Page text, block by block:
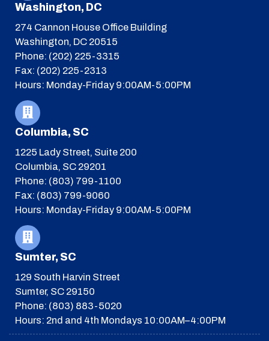
Washington, DC
274 Cannon House Office Building
Washington, DC 20515
Phone: (202) 225-3315
Fax: (202) 225-2313
Hours: Monday-Friday 9:00AM-5:00PM
Columbia, SC
1225 Lady Street, Suite 200
Columbia, SC 29201
Phone: (803) 799-1100
Fax: (803) 799-9060
Hours: Monday-Friday 9:00AM-5:00PM
Sumter, SC
129 South Harvin Street
Sumter, SC 29150
Phone: (803) 883-5020
Hours: 2nd and 4th Mondays 10:00AM–4:00PM